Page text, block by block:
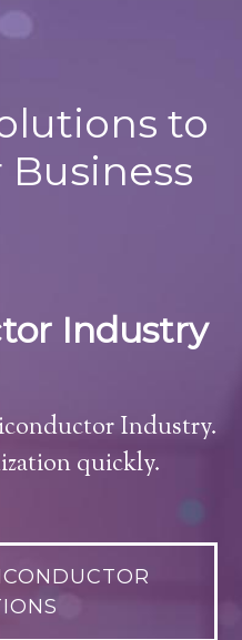
to
Business
Industry
Industry.
quickly.